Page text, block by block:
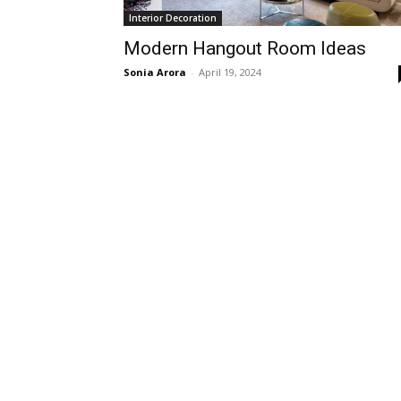
Interior Decoration
Modern Hangout Room Ideas
Sonia Arora - April 19, 2024